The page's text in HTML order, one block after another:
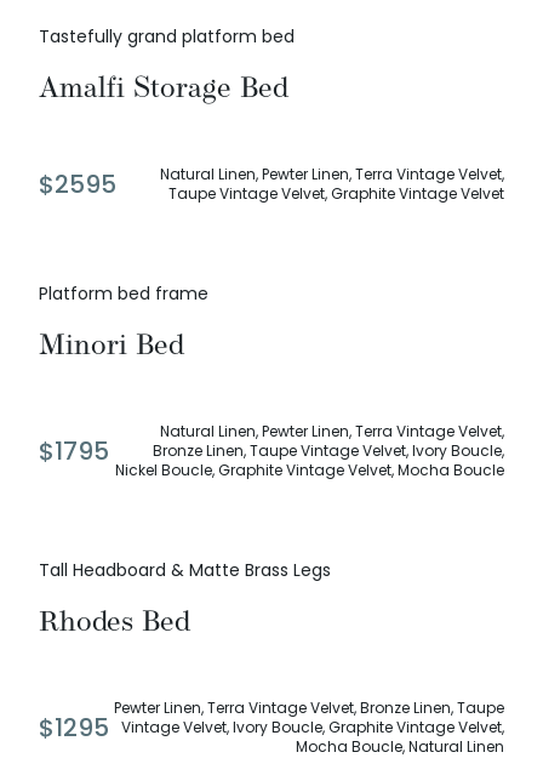
Tastefully grand platform bed
Amalfi Storage Bed
$2595
Natural Linen, Pewter Linen, Terra Vintage Velvet,
Taupe Vintage Velvet, Graphite Vintage Velvet
Platform bed frame
Minori Bed
$1795
Natural Linen, Pewter Linen, Terra Vintage Velvet,
Bronze Linen, Taupe Vintage Velvet, Ivory Boucle,
Nickel Boucle, Graphite Vintage Velvet, Mocha Boucle
Tall Headboard & Matte Brass Legs
Rhodes Bed
$1295
Pewter Linen, Terra Vintage Velvet, Bronze Linen, Taupe
Vintage Velvet, Ivory Boucle, Graphite Vintage Velvet,
Mocha Boucle, Natural Linen